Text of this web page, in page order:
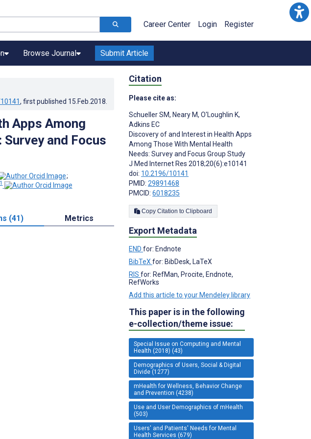
Career Center Login Register
Browse Journal Submit Article
, first published 15.Feb.2018
Apps Among
and Focus
;
1
(41) Metrics
Citation
Please cite as:
Schueller SM, Neary M, O'Loughlin K,
Adkins EC
Discovery of and Interest in Health Apps
Among Those With Mental Health
Needs: Survey and Focus Group Study
J Med Internet Res 2018;20(6):e10141
doi: 10.2196/10141
PMID: 29891468
PMCID: 6018235
Copy Citation to Clipboard
Export Metadata
END for: Endnote
BibTeX for: BibDesk, LaTeX
RIS for: RefMan, Procite, Endnote,
RefWorks
Add this article to your Mendeley library
This paper is in the following
e-collection/theme issue:
Special Issue on Computing and Mental
Health (2018) (43)
Demographics of Users, Social & Digital
Divide (1277)
mHealth for Wellness, Behavior Change
and Prevention (4238)
Use and User Demographics of mHealth
(503)
Users' and Patients' Needs for Mental
Health Services (679)